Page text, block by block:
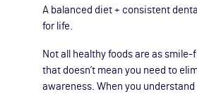
A balanced diet + consistent
for life.
Not all healthy foods are as
that doesn’t mean you need to
awareness. When you